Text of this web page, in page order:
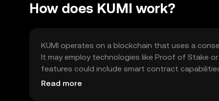
How does KUMI work?
KUMI operates on a blockchain that uses a
It may employ technologies like Proof of Stake
features could include smart contract
utility and integration potential.
Read more